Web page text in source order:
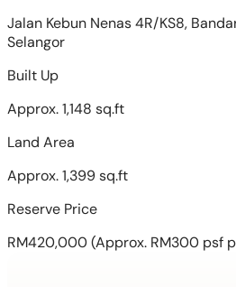
Jalan Kebun Nenas 4R/KS8,
Selangor
Built Up
Approx. 1,148 sq.ft
Land Area
Approx. 1,399 sq.ft
Reserve Price
RM420,000(Approx. RM300 psf